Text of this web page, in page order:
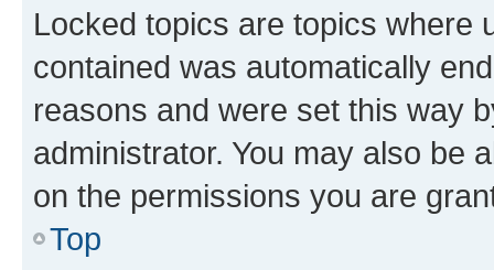
Locked topics are topics where
contained was automatically
reasons and were set this way
administrator. You may also be
on the permissions you are
Top